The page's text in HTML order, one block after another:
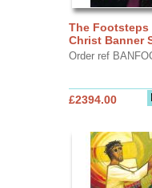
The Footsteps
Christ Banner
Order ref
£2394.00